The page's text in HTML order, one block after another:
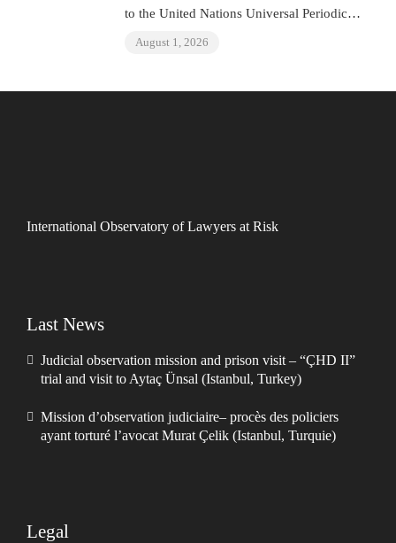
to the United Nations Universal Periodic
August 1, 2026
International Observatory of Lawyers at Risk
Last News
Judicial observation mission and prison visit – “ÇHD II”
trial and visit to Aytaç Ünsal (Istanbul, Turkey)
Mission d’observation judiciaire– procès des policiers
ayant torturé l’avocat Murat Çelik (Istanbul, Turquie)
Legal